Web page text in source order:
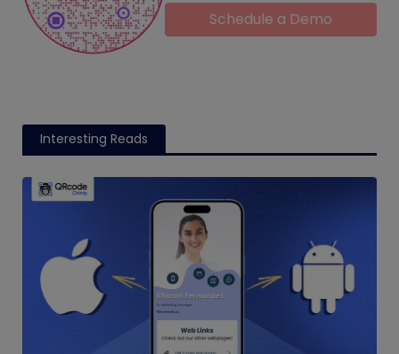
Schedule a Demo
Interesting Reads